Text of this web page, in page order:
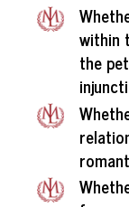
within
the